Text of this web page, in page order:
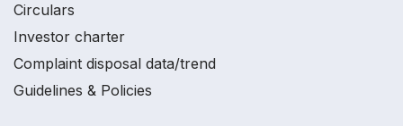
Circulars
Investor charter
Complaint disposal data/trend
Guidelines & Policies